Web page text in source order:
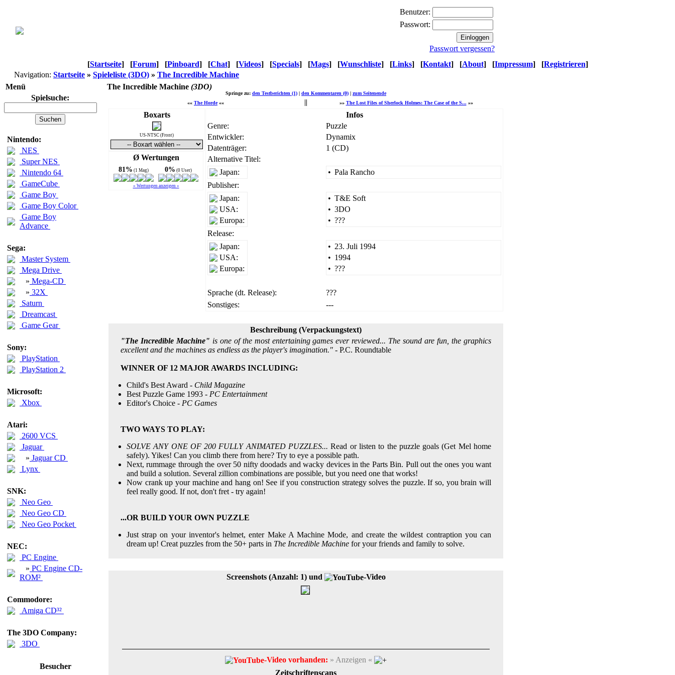
Benutzer:
Passwort:
Passwort vergessen?
[Startseite] [Forum] [Pinboard] [Chat] [Videos] [Specials] [Mags] [Wunschliste] [Links] [Kontakt] [About] [Impressum] [Registrieren]
Navigation: Startseite » Spieleliste (3DO) » The Incredible Machine
Menü
The Incredible Machine (3DO)
Spielsuche:
Nintendo:
NES
Super NES
Nintendo 64
GameCube
Game Boy
Game Boy Color
Game Boy
Advance
Sega:
Master System
Mega Drive
» Mega-CD
» 32X
Saturn
Dreamcast
Game Gear
Sony:
PlayStation
PlayStation 2
Microsoft:
Xbox
Atari:
2600 VCS
Jaguar
» Jaguar CD
Lynx
SNK:
Neo Geo
Neo Geo CD
Neo Geo Pocket
NEC:
PC Engine
» PC Engine CD-
ROM²
Commodore:
Amiga CD³²
The 3DO Company:
3DO
Besucher
Springe zu: den Testberichten (1) | den Kommentaren (0) | zum Seitenende
«« The Horde«« »» The Lost Files of Sherlock Holmes: The Case of the S... »»
Boxarts
US-NTSC (Front)
Ø Wertungen
81% (1 Mag) 0% (0 User)
« Wertungen anzeigen »
Infos
Genre:
Puzzle
Entwickler:
Dynamix
Datenträger:
1 (CD)
Alternative Titel:
Japan:
• Pala Rancho
Publisher:
Japan:
USA:
Europa:
• T&E Soft
• 3DO
• ???
Release:
Japan:
USA:
Europa:
• 23. Juli 1994
• 1994
• ???
Sprache (dt. Release):
???
Sonstiges:
---
Beschreibung (Verpackungstext)
"The Incredible Machine" is one of the most entertaining games ever reviewed... The sound are fun, the graphics
excellent and the machines as endless as the player's imagination." - P.C. Roundtable
WINNER OF 12 MAJOR AWARDS INCLUDING:
Child's Best Award - Child Magazine
Best Puzzle Game 1993 - PC Entertainment
Editor's Choice - PC Games
TWO WAYS TO PLAY:
SOLVE ANY ONE OF 200 FULLY ANIMATED PUZZLES... Read or listen to the puzzle goals (Get Mel home
safely). Yikes! Can you climb there from here? Try to eye a possible path.
Next, rummage through the over 50 nifty doodads and wacky devices in the Parts Bin. Pull out the ones you want
and build a solution. Several zillion combinations are possible, but you need one that works!
Now crank up your machine and hang on! See if you construction strategy solves the puzzle. If so, you brain will
feel really good. If not, don't fret - try again!
...OR BUILD YOUR OWN PUZZLE
Just strap on your inventor's helmet, enter Make A Machine Mode, and create the wildest contraption you can
dream up! Creat puzzles from the 50+ parts in The Incredible Machine for your friends and family to solve.
Screenshots (Anzahl: 1) und -Video
-Video vorhanden: » Anzeigen «
Zeitschriftenscans